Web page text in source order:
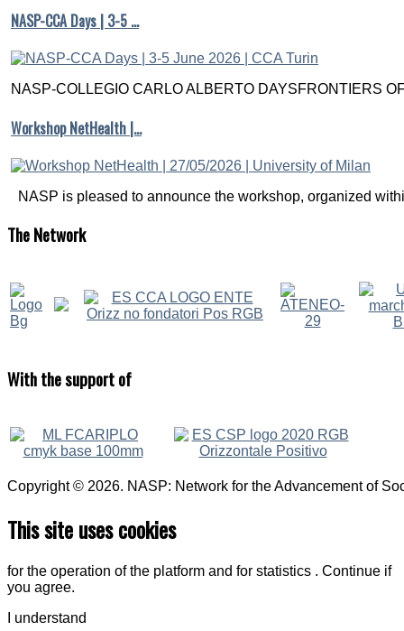
NASP-CCA Days | 3-5 …
NASP-COLLEGIO CARLO ALBERTO DAYSFRONTIERS
Workshop NetHealth |…
NASP is pleased to announce the workshop, organized
TheNetwork
Withthe support of
Copyright © 2026. NASP: Network for the Advancement of
This site uses cookies
for the operation of the platform and for statistics . Continue if
you agree.
I understand